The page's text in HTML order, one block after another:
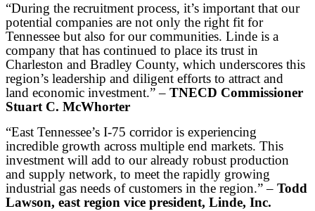
“During the recruitment process, it’s important that our
potential companies are not only the right fit for
Tennessee but also for our communities. Linde is a
company that has continued to place its trust in
Charleston and Bradley County, which underscores this
region’s leadership and diligent efforts to attract and
land economic investment.” – TNECD Commissioner
Stuart C. McWhorter
“East Tennessee’s I-75 corridor is experiencing
incredible growth across multiple end markets. This
investment will add to our already robust production
and supply network, to meet the rapidly growing
industrial gas needs of customers in the region.” – Todd
Lawson, east region vice president, Linde, Inc.